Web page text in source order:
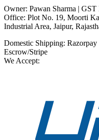
Owner: Pawan Sharma |
Office: Plot No. 19, Moorti
Industrial Area, Jaipur,
Domestic Shipping: Razorpay
Escrow/Stripe
We Accept: